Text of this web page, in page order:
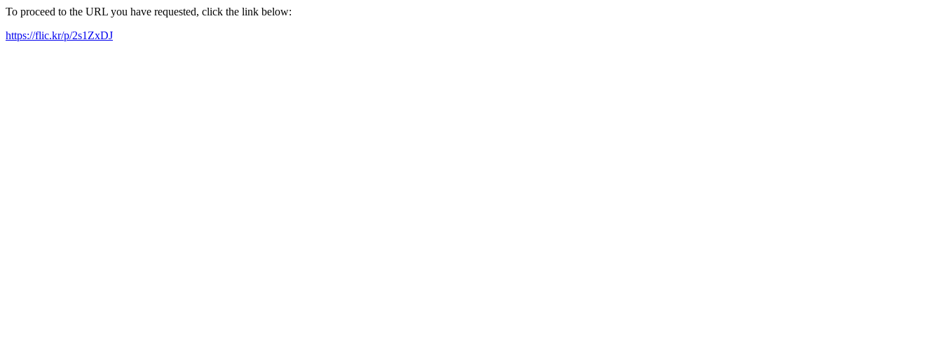
To proceed to the URL you have requested, click the link below:
https://flic.kr/p/2s1ZxDJ